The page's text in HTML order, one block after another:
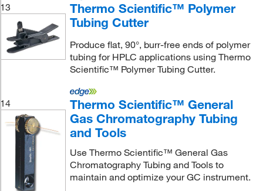
13
Thermo Scientific™ Polymer
Tubing Cutter
Produce flat, 90°, burr-free ends of polymer
tubing for HPLC applications using Thermo
Scientific™ Polymer Tubing Cutter.
14
Thermo Scientific™ General
Gas Chromatography Tubing
and Tools
Use Thermo Scientific™ General Gas
Chromatography Tubing and Tools to
maintain and optimize your GC instrument.